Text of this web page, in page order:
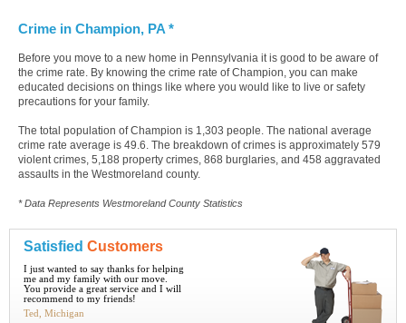
Crime in Champion, PA *
Before you move to a new home in Pennsylvania it is good to be aware of
the crime rate. By knowing the crime rate of Champion, you can make
educated decisions on things like where you would like to live or safety
precautions for your family.
The total population of Champion is 1,303 people. The national average
crime rate average is 49.6. The breakdown of crimes is approximately 579
violent crimes, 5,188 property crimes, 868 burglaries, and 458 aggravated
assaults in the Westmoreland county.
* Data Represents Westmoreland County Statistics
Satisfied Customers
I just wanted to say thanks for helping
me and my family with our move.
You provide a great service and I will
recommend to my friends!
Ted, Michigan